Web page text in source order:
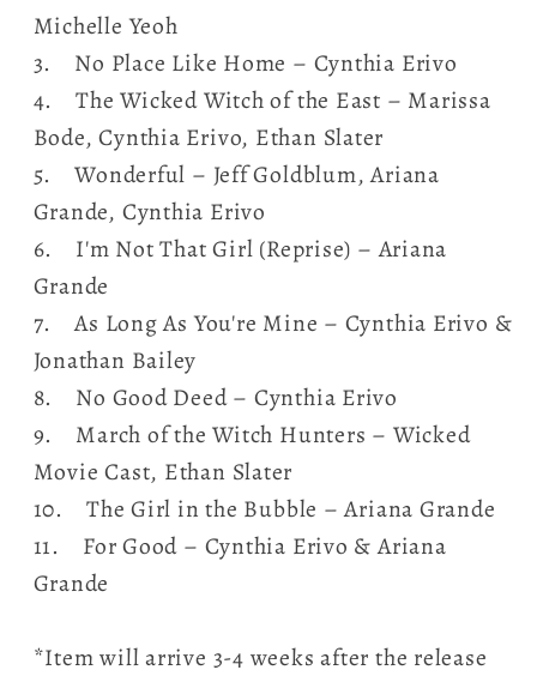
Michelle Yeoh
3. No Place Like Home – Cynthia Erivo
4. The Wicked Witch of the East – Marissa
Bode, Cynthia Erivo, Ethan Slater
5. Wonderful – Jeff Goldblum, Ariana
Grande, Cynthia Erivo
6. I'm Not That Girl (Reprise) – Ariana
Grande
7. As Long As You're Mine – Cynthia Erivo &
Jonathan Bailey
8. No Good Deed – Cynthia Erivo
9. March of the Witch Hunters – Wicked
Movie Cast, Ethan Slater
10. The Girl in the Bubble – Ariana Grande
11. For Good – Cynthia Erivo & Ariana
Grande
*Item will arrive 3-4 weeks after the release